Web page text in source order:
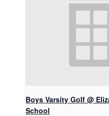
Boys Varsity Golf @
School